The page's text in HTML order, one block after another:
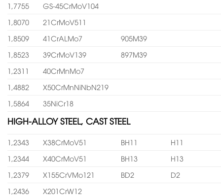
1,7755
GS-45CrMoV104
1,8070
21CrMoV511
1,8509
41CrALMo7
905M39
1,8523
39CrMoV139
897M39
1,2311
40CrMnMo7
1,4882
X50CrMnNiNbN219
1,5864
35NiCr18
HIGH-ALLOY STEEL, CAST STEEL
1,2343 X38CrMoV51 BH11
H11
1,2344
X40CrMoV51 BH13
H13
1,2379
X155CrVMo121 BD2
D2
1,2436
X201CrW12